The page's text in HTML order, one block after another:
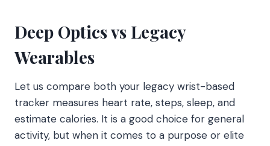
Deep Optics vs Legacy
Wearables
Let us compare both your legacy wrist-based
tracker measures heart rate, steps, sleep, and
estimate calories. It is a good choice for general
activity, but when it comes to a purpose or elite